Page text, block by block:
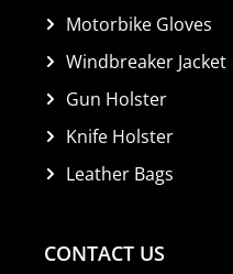
Motorbike Gloves
Windbreaker Jacket
Gun Holster
Knife Holster
Leather Bags
CONTACT US